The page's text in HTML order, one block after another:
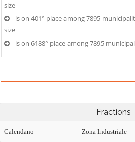
size
is on 401° place among 7895
size
is on 6188° place among 7895
Fractions
Calendano Zona Industriale